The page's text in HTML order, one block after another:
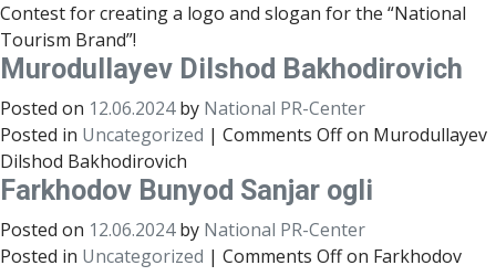
Contest for creating a logo and slogan for the “National
Tourism Brand”!
Murodullayev Dilshod Bakhodirovich
Posted on 12.06.2024 by National PR-Center
Posted in Uncategorized | Comments Offon Murodullayev
Dilshod Bakhodirovich
Farkhodov Bunyod Sanjar ogli
Posted on 12.06.2024 by National PR-Center
Posted in Uncategorized | Comments Offon Farkhodov